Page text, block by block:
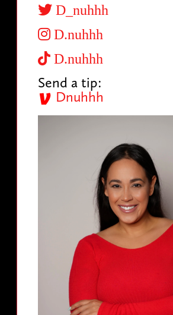
D_nuhhh
D.nuhhh
D.nuhhh
Send a tip:
Dnuhhh